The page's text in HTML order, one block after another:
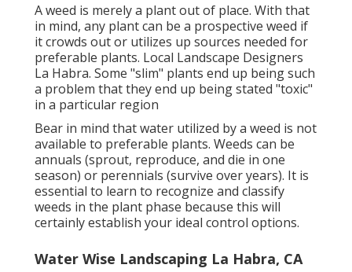
A weed is merely a plant out of place. With that
in mind, any plant can be a prospective weed if
it crowds out or utilizes up sources needed for
preferable plants. Local Landscape Designers
La Habra. Some "slim" plants end up being such
a problem that they end up being stated "toxic"
in a particular region
Bear in mind that water utilized by a weed is not
available to preferable plants. Weeds can be
annuals (sprout, reproduce, and die in one
season) or perennials (survive over years). It is
essential to learn to recognize and classify
weeds in the plant phase because this will
certainly establish your ideal control options.
Water Wise Landscaping La Habra, CA